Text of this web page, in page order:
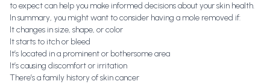
to expect can help you make informed decisions about your skin health.
In summary, you might want to consider having a mole removed if:
It changes in size, shape, or color
It starts to itch or bleed
It’s located in a prominent or bothersome area
It’s causing discomfort or irritation
There’s a family history of skin cancer